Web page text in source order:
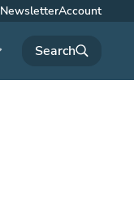
NewsletterAccount